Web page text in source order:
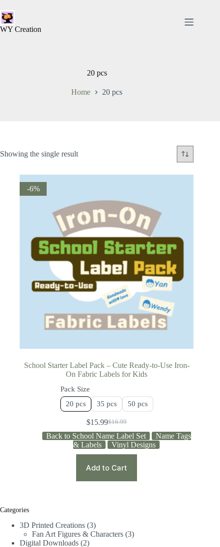
WY Creation
20 pcs
Home 20 pcs
Showing the single result
-6%
School Starter Label Pack – Cute Ready-to-Use Iron-
On Fabric Labels for Kids
Pack Size
20 pcs
35 pcs 50 pcs
$16.99
$15.99
Back to School Name Label Set
Name Tags
& Labels
Vinyl Designs
Add to Cart
Categories
3D Printed Creations 3
Fan Art Figures & Characters 3
Digital Downloads 2